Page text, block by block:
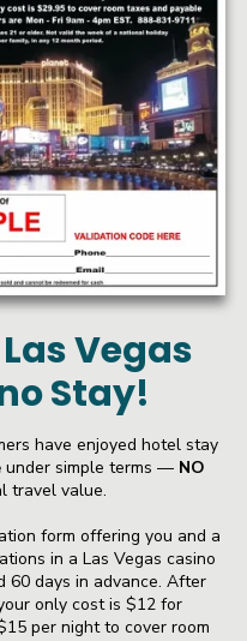
Vegas
Stay!
have enjoyed hotel stay
under simple terms — NO
travel value.
form offering you and a
in a Las Vegas casino
60 days in advance. After
only cost is $12 for
per night to cover room